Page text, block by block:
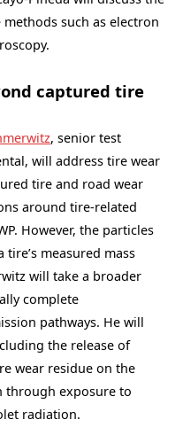
such as electron
captured tire
, senior test
will address tire wear
tire and road wear
around tire-related
However, the particles
measured mass
will take a broader
complete
pathways. He will
the release of
wear residue on the
through exposure to
radiation.